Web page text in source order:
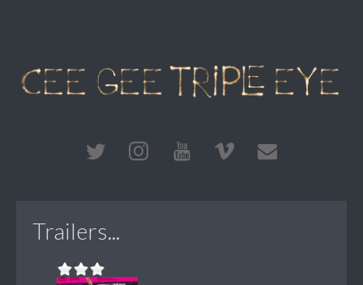
Trailers...